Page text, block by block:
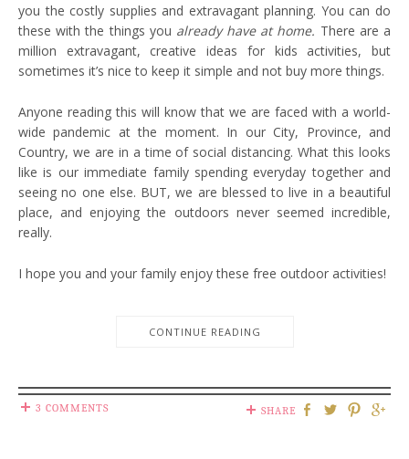
you the costly supplies and extravagant planning. You can do
these with the things you already have at home. There are a
million extravagant, creative ideas for kids activities, but
sometimes it’s nice to keep it simple and not buy more things.
Anyone reading this will know that we are faced with a world-
wide pandemic at the moment. In our City, Province, and
Country, we are in a time of social distancing. What this looks
like is our immediate family spending everyday together and
seeing no one else. BUT, we are blessed to live in a beautiful
place, and enjoying the outdoors never seemed incredible,
really.
I hope you and your family enjoy these free outdoor activities!
CONTINUE READING
3 COMMENTS SHARE